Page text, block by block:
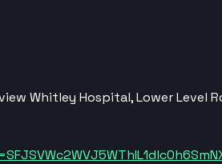
Whitley Hospital, Lower Level